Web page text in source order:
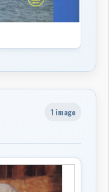
1 image